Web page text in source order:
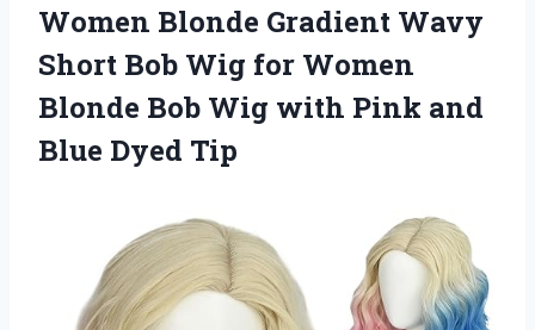
Women Blonde Gradient Wavy
Short Bob Wig for Women
Blonde Bob Wig with Pink and
Blue Dyed Tip